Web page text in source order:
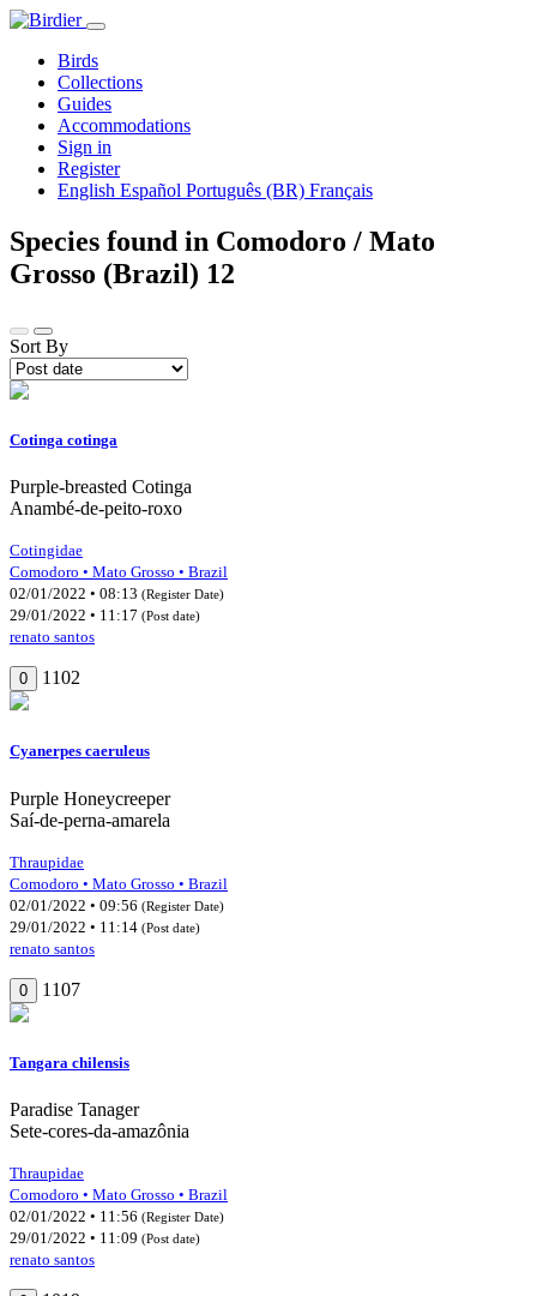
Birds
Collections
Guides
Accommodations
Sign in
Register
English Español Português (BR) Français
Species found in Comodoro / Mato
Grosso (Brazil) 12
Sort By
Cotinga cotinga
Purple-breasted Cotinga
Anambé-de-peito-roxo
Cotingidae
Comodoro • Mato Grosso • Brazil
02/01/2022 • 08:13 (Register Date)
29/01/2022 • 11:17 (Post date)
renato santos
0 1102
Cyanerpes caeruleus
Purple Honeycreeper
Saí-de-perna-amarela
Thraupidae
Comodoro • Mato Grosso • Brazil
02/01/2022 • 09:56 (Register Date)
29/01/2022 • 11:14 (Post date)
renato santos
0 1107
Tangara chilensis
Paradise Tanager
Sete-cores-da-amazônia
Thraupidae
Comodoro • Mato Grosso • Brazil
02/01/2022 • 11:56 (Register Date)
29/01/2022 • 11:09 (Post date)
renato santos